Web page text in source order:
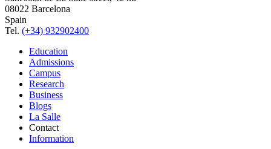
08022 Barcelona
Spain
Tel. (+34) 932902400
Education
Admissions
Campus
Research
Business
Blogs
La Salle
Contact
Information